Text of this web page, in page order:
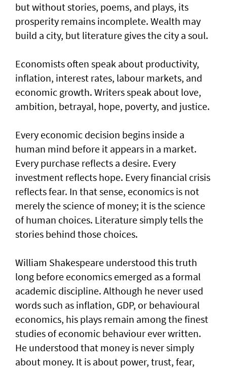
but without stories, poems, and plays, its
prosperity remains incomplete. Wealth may
build a city, but literature gives the city a soul.
Economists often speak about productivity,
inflation, interest rates, labour markets, and
economic growth. Writers speak about love,
ambition, betrayal, hope, poverty, and justice.
Every economic decision begins inside a
human mind before it appears in a market.
Every purchase reflects a desire. Every
investment reflects hope. Every financial crisis
reflects fear. In that sense, economics is not
merely the science of money; it is the science
of human choices. Literature simply tells the
stories behind those choices.
William Shakespeare understood this truth
long before economics emerged as a formal
academic discipline. Although he never used
words such as inflation, GDP, or behavioural
economics, his plays remain among the finest
studies of economic behaviour ever written.
He understood that money is never simply
about money. It is about power, trust, fear,